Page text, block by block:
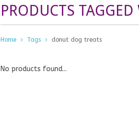
PRODUCTS
Home Tags donut dog treats
No products found...